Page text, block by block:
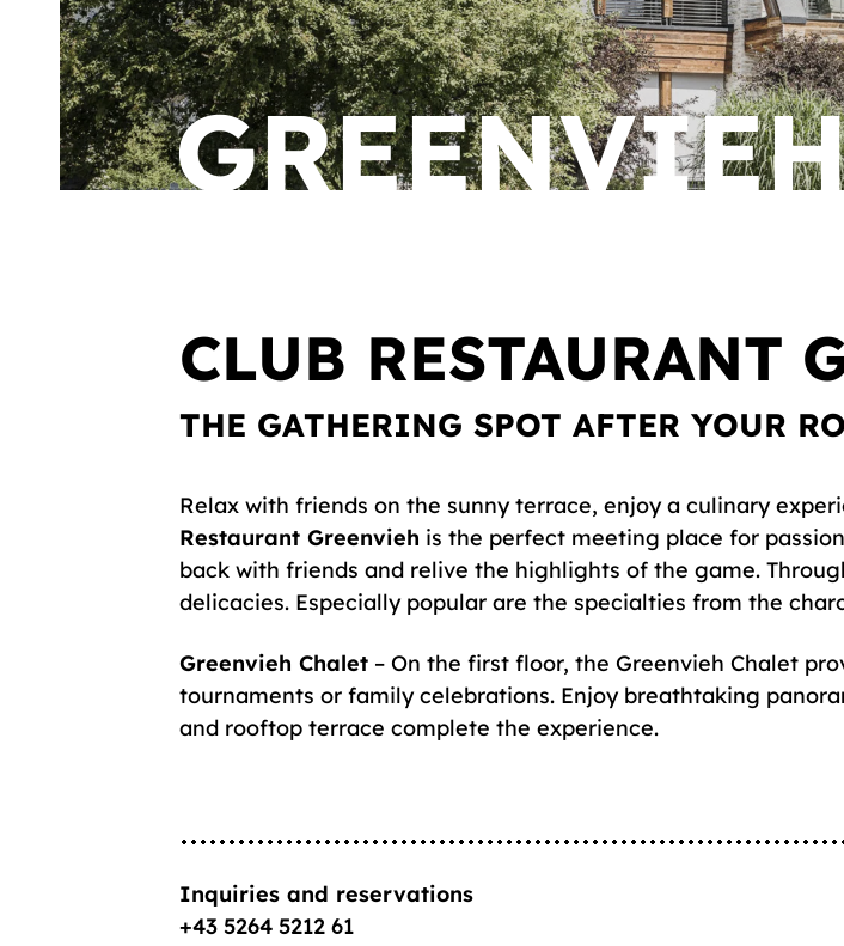
CLUB RESTAURANT
THE GATHERING SPOT AFTER YOUR
Relax with friends on the sunny terrace, enjoy a culinary
Restaurant Greenvieh is the perfect meeting place for
back with friends and relive the highlights of the game.
delicacies. Especially popular are the specialties from the
Greenvieh Chalet – On the first floor, the Greenvieh Chalet
tournaments or family celebrations. Enjoy breathtaking
and rooftop terrace complete the experience.
Inquiries and reservations
+43 5264 5212 61